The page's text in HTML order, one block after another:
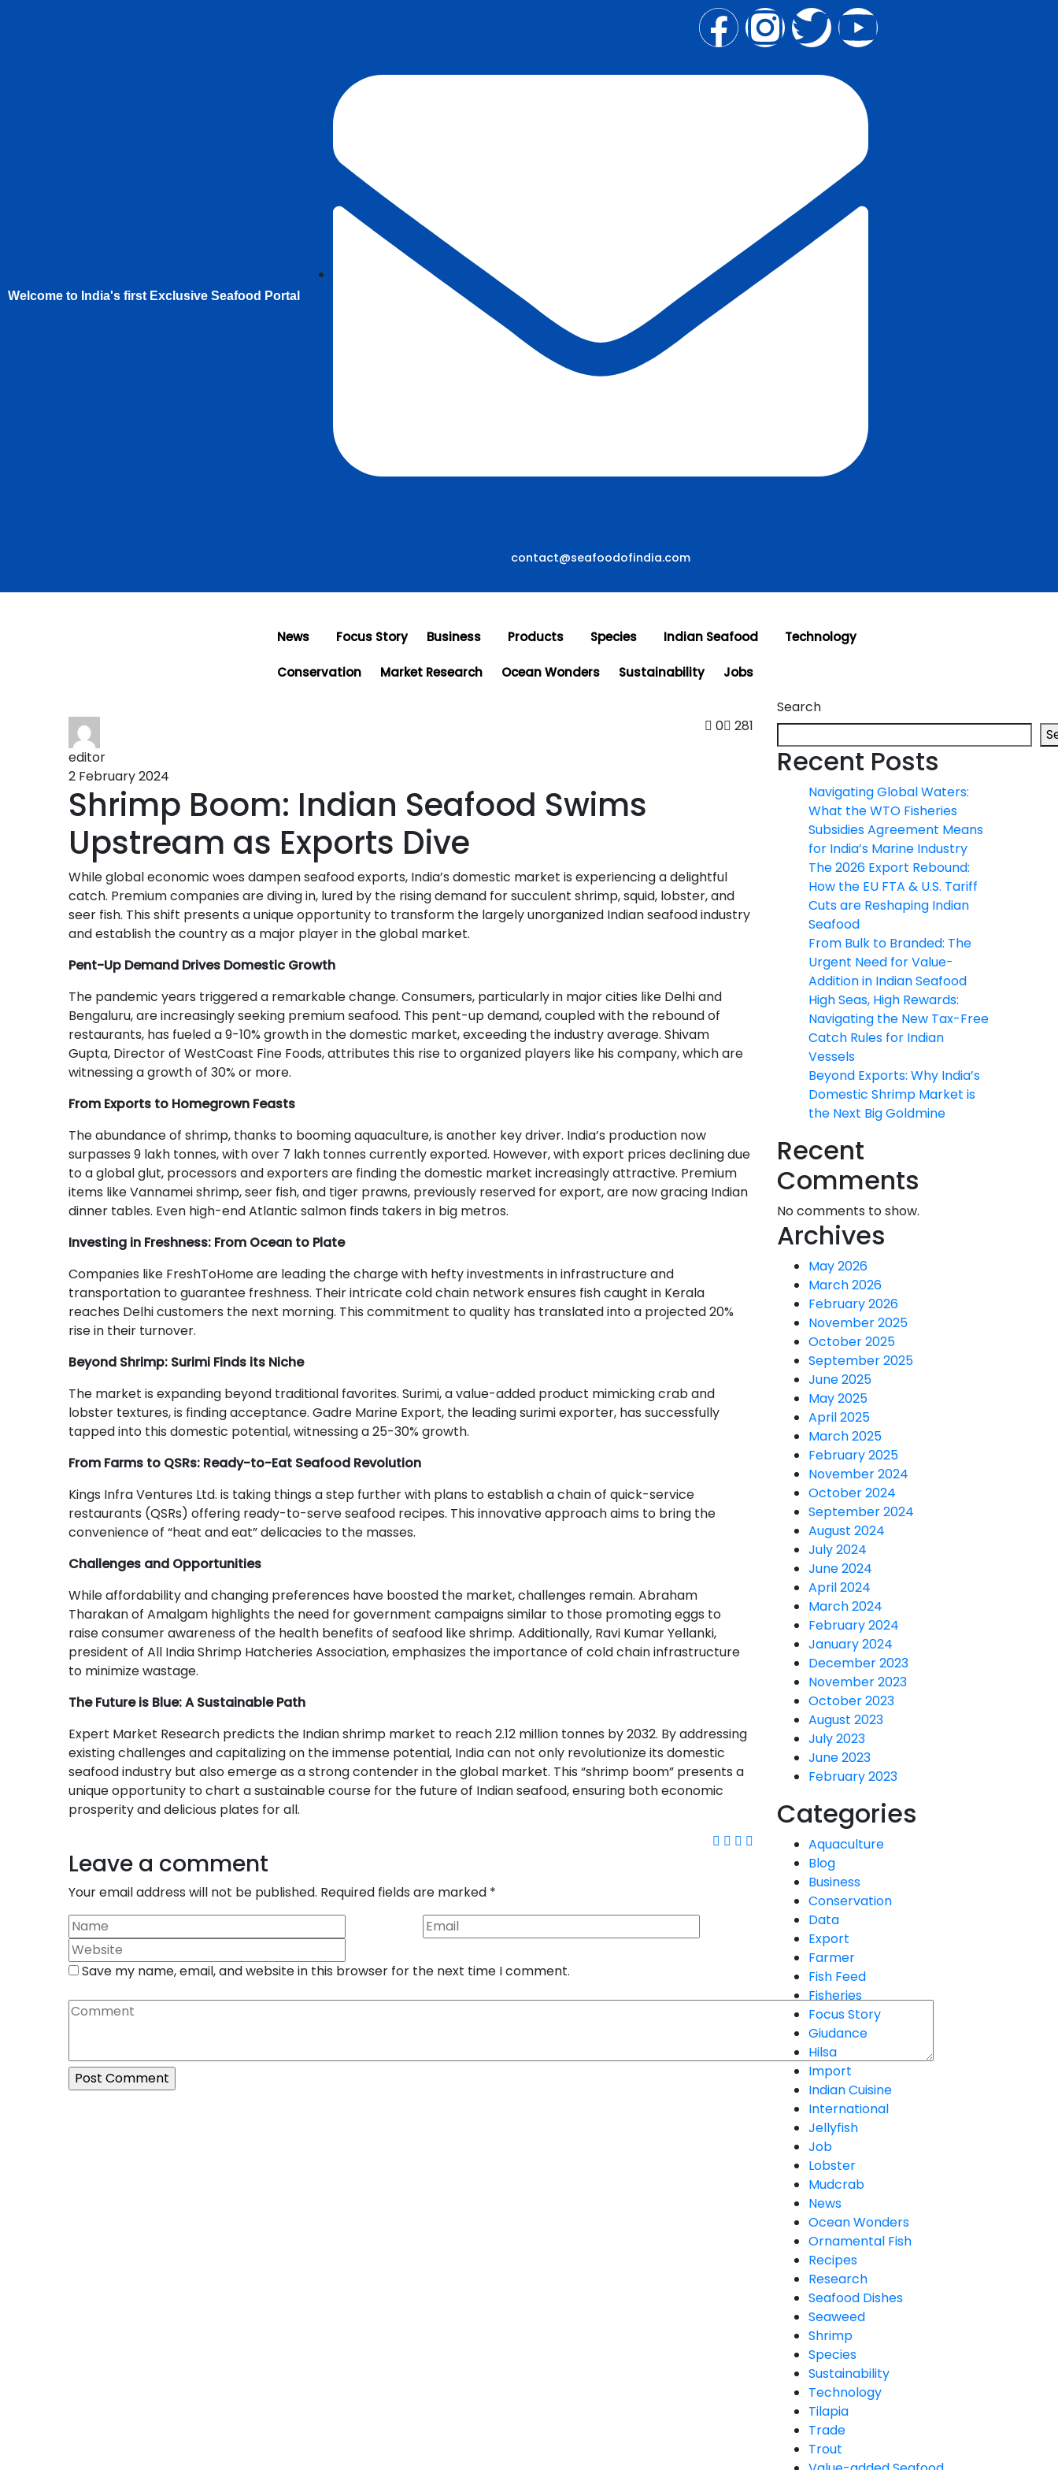
Welcome to India's first Exclusive Seafood Portal
contact@seafoodofindia.com
News Focus Story Business Products Species Indian Seafood Technology
Conservation Market Research Ocean Wonders Sustainability Jobs
editor
2 February 2024
0 281
Shrimp Boom: Indian Seafood Swims
Upstream as Exports Dive
While global economic woes dampen seafood exports, India’s domestic market is experiencing a delightful
catch. Premium companies are diving in, lured by the rising demand for succulent shrimp, squid, lobster, and
seer fish. This shift presents a unique opportunity to transform the largely unorganized Indian seafood industry
and establish the country as a major player in the global market.
Pent-Up Demand Drives Domestic Growth
The pandemic years triggered a remarkable change. Consumers, particularly in major cities like Delhi and
Bengaluru, are increasingly seeking premium seafood. This pent-up demand, coupled with the rebound of
restaurants, has fueled a 9-10% growth in the domestic market, exceeding the industry average. Shivam
Gupta, Director of WestCoast Fine Foods, attributes this rise to organized players like his company, which are
witnessing a growth of 30% or more.
From Exports to Homegrown Feasts
The abundance of shrimp, thanks to booming aquaculture, is another key driver. India’s production now
surpasses 9 lakh tonnes, with over 7 lakh tonnes currently exported. However, with export prices declining due
to a global glut, processors and exporters are finding the domestic market increasingly attractive. Premium
items like Vannamei shrimp, seer fish, and tiger prawns, previously reserved for export, are now gracing Indian
dinner tables. Even high-end Atlantic salmon finds takers in big metros.
Investing in Freshness: From Ocean to Plate
Companies like FreshToHome are leading the charge with hefty investments in infrastructure and
transportation to guarantee freshness. Their intricate cold chain network ensures fish caught in Kerala
reaches Delhi customers the next morning. This commitment to quality has translated into a projected 20%
rise in their turnover.
Beyond Shrimp: Surimi Finds its Niche
The market is expanding beyond traditional favorites. Surimi, a value-added product mimicking crab and
lobster textures, is finding acceptance. Gadre Marine Export, the leading surimi exporter, has successfully
tapped into this domestic potential, witnessing a 25-30% growth.
From Farms to QSRs: Ready-to-Eat Seafood Revolution
Kings Infra Ventures Ltd. is taking things a step further with plans to establish a chain of quick-service
restaurants (QSRs) offering ready-to-serve seafood recipes. This innovative approach aims to bring the
convenience of “heat and eat” delicacies to the masses.
Challenges and Opportunities
While affordability and changing preferences have boosted the market, challenges remain. Abraham
Tharakan of Amalgam highlights the need for government campaigns similar to those promoting eggs to
raise consumer awareness of the health benefits of seafood like shrimp. Additionally, Ravi Kumar Yellanki,
president of All India Shrimp Hatcheries Association, emphasizes the importance of cold chain infrastructure
to minimize wastage.
The Future is Blue: A Sustainable Path
Expert Market Research predicts the Indian shrimp market to reach 2.12 million tonnes by 2032. By addressing
existing challenges and capitalizing on the immense potential, India can not only revolutionize its domestic
seafood industry but also emerge as a strong contender in the global market. This “shrimp boom” presents a
unique opportunity to chart a sustainable course for the future of Indian seafood, ensuring both economic
prosperity and delicious plates for all.
Leave a comment
Your email address will not be published. Required fields are marked *
Save my name, email, and website in this browser for the next time I comment.
Search
Recent Posts
Navigating Global Waters:
What the WTO Fisheries
Subsidies Agreement Means
for India’s Marine Industry
The 2026 Export Rebound:
How the EU FTA & U.S. Tariff
Cuts are Reshaping Indian
Seafood
From Bulk to Branded: The
Urgent Need for Value-
Addition in Indian Seafood
High Seas, High Rewards:
Navigating the New Tax-Free
Catch Rules for Indian
Vessels
Beyond Exports: Why India’s
Domestic Shrimp Market is
the Next Big Goldmine
Recent
Comments
No comments to show.
Archives
May 2026
March 2026
February 2026
November 2025
October 2025
September 2025
June 2025
May 2025
April 2025
March 2025
February 2025
November 2024
October 2024
September 2024
August 2024
July 2024
June 2024
April 2024
March 2024
February 2024
January 2024
December 2023
November 2023
October 2023
August 2023
July 2023
June 2023
February 2023
Categories
Aquaculture
Blog
Business
Conservation
Data
Export
Farmer
Fish Feed
Fisheries
Focus Story
Giudance
Hilsa
Import
Indian Cuisine
International
Jellyfish
Job
Lobster
Mudcrab
News
Ocean Wonders
Ornamental Fish
Recipes
Research
Seafood Dishes
Seaweed
Shrimp
Species
Sustainability
Technology
Tilapia
Trade
Trout